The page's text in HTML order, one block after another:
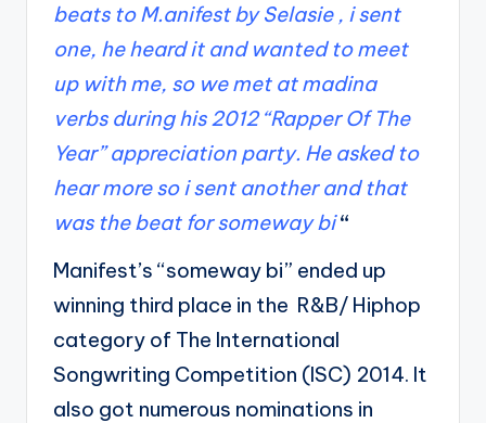
beats to M.anifest by Selasie , i sent
one, he heard it and wanted to meet
up with me, so we met at madina
verbs during his 2012 “Rapper Of The
Year” appreciation party. He asked to
hear more so i sent another and that
was the beat for someway bi “
Manifest’s “someway bi” ended up
winning third place in the R&B/ Hiphop
category of The International
Songwriting Competition (ISC) 2014. It
also got numerous nominations in